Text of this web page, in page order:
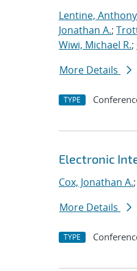
Lentine,
Jonathan A.;
Wiwi, Michael R.;
More Details
TYPE
Electronic
Cox, Jonathan A.;
More Details
TYPE